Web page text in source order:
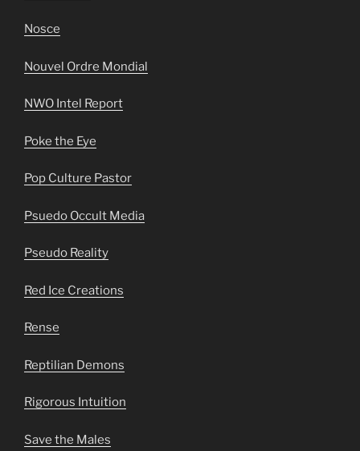
Nosce
Nouvel Ordre Mondial
NWO Intel Report
Poke the Eye
Pop Culture Pastor
Psuedo Occult Media
Pseudo Reality
Red Ice Creations
Rense
Reptilian Demons
Rigorous Intuition
Save the Males